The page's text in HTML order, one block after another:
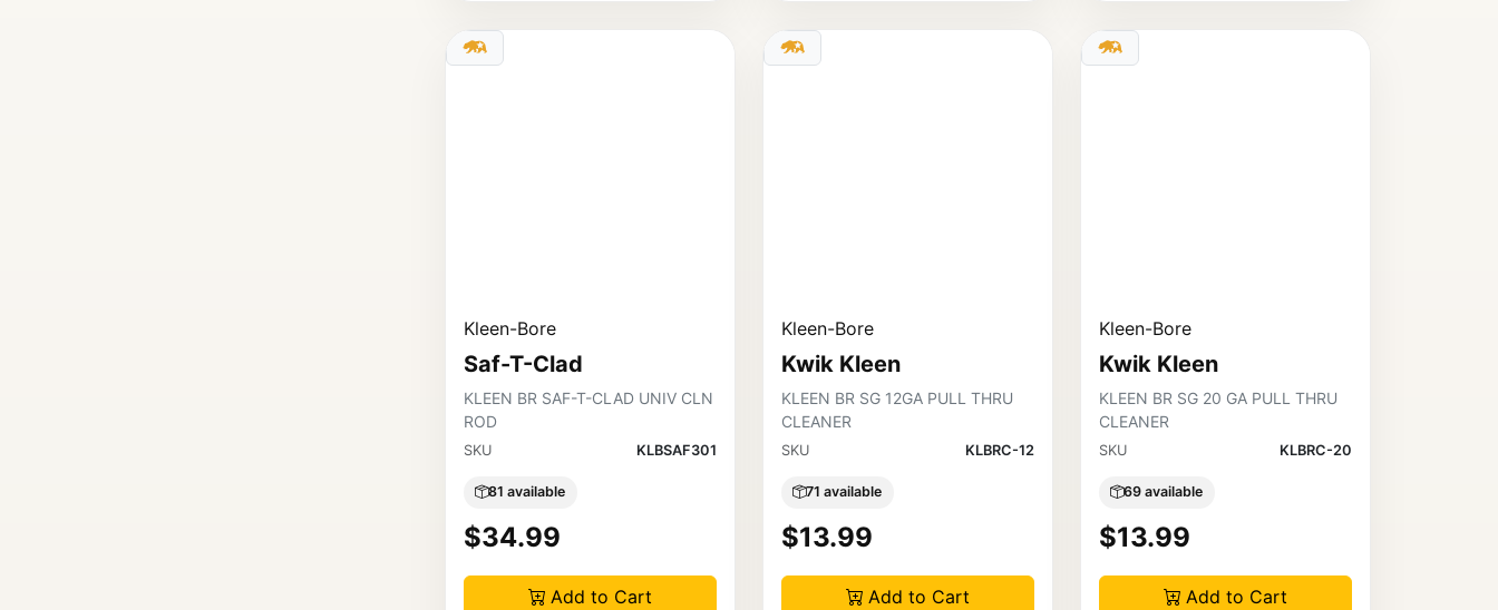
Kleen-Bore
Saf-T-Clad
KLEEN BR SAF-T-CLAD UNIV CLN
ROD
SKU KLBSAF301
81 available
$34.99
Add to Cart
Kleen-Bore
Kwik Kleen
KLEEN BR SG 12GA PULL THRU
CLEANER
SKU KLBRC-12
71 available
$13.99
Add to Cart
Kleen-Bore
Kwik Kleen
KLEEN BR SG 20 GA PULL THRU
CLEANER
SKU KLBRC-20
69 available
$13.99
Add to Cart